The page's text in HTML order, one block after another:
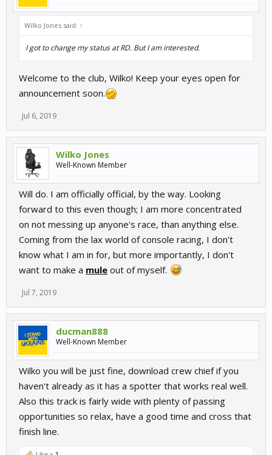
Wilko Jones said: ↑
I got to change my status at RD. But I am interested.
Welcome to the club, Wilko! Keep your eyes open for
announcement soon.
Jul 6, 2019
Wilko Jones
Well-Known Member
Will do. I am officially official, by the way. Looking
forward to this even though; I am more concentrated
on not messing up anyone's race, than anything else.
Coming from the lax world of console racing, I don't
know what I am in for, but more importantly, I don't
want to make a mule out of myself.
Jul 7, 2019
ducman888
Well-Known Member
Wilko you will be just fine, download crew chief if you
haven't already as it has a spotter that works real well.
Also this track is fairly wide with plenty of passing
opportunities so relax, have a good time and cross that
finish line.